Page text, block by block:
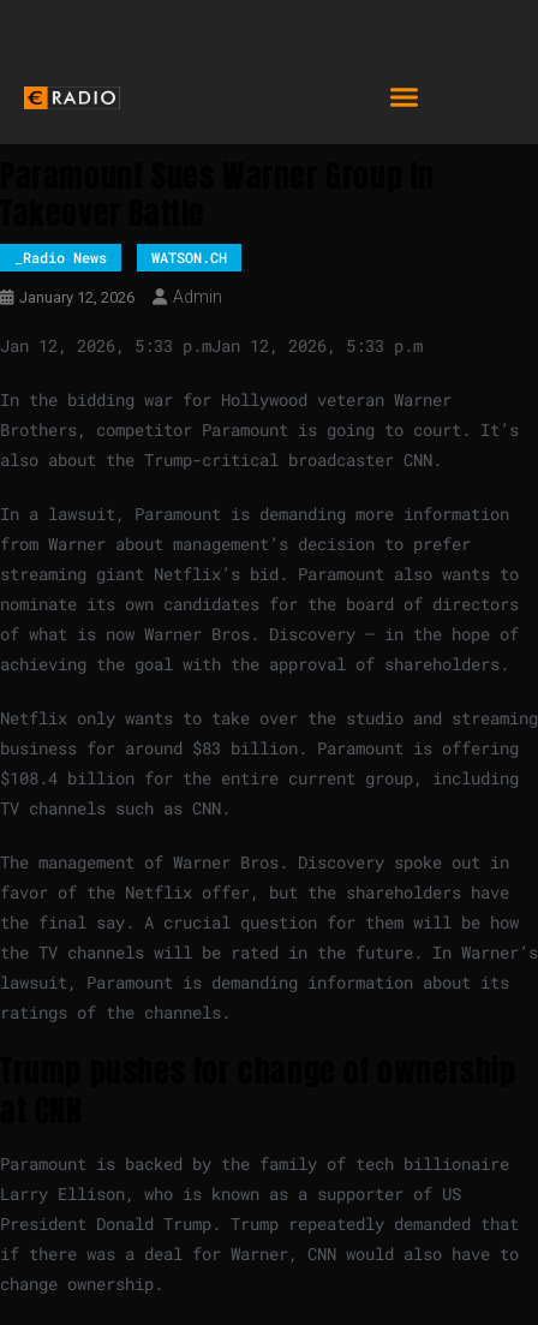
_Radio News WATSON.CH
January 12, 2026 Admin
Jan 12, 2026, 5:33 p.mJan 12, 2026, 5:33 p.m
In the bidding war for Hollywood veteran Warner
Brothers, competitor Paramount is going to court. It’s
also about the Trump-critical broadcaster CNN.
In a lawsuit, Paramount is demanding more information
from Warner about management’s decision to prefer
streaming giant Netflix’s bid. Paramount also wants to
nominate its own candidates for the board of directors
of what is now Warner Bros. Discovery – in the hope of
achieving the goal with the approval of shareholders.
Netflix only wants to take over the studio and streaming
business for around $83 billion. Paramount is offering
$108.4 billion for the entire current group, including
TV channels such as CNN.
The management of Warner Bros. Discovery spoke out in
favor of the Netflix offer, but the shareholders have
the final say. A crucial question for them will be how
the TV channels will be rated in the future. In Warner’s
lawsuit, Paramount is demanding information about its
ratings of the channels.
Paramount is backed by the family of tech billionaire
Larry Ellison, who is known as a supporter of US
President Donald Trump. Trump repeatedly demanded that
if there was a deal for Warner, CNN would also have to
change ownership.